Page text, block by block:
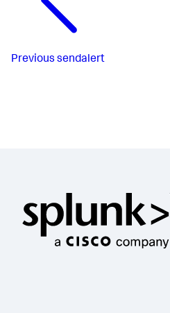
Previous sendalert